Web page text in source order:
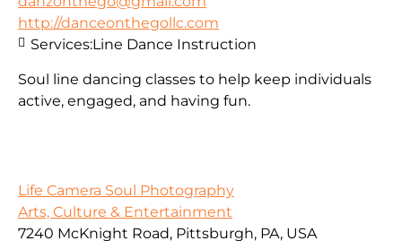
http://danceonthegollc.com
Soul line dancing classes to help keep individuals
active, engaged, and having fun.
Services:Line Dance Instruction
Life Camera Soul Photography
Arts, Culture & Entertainment
7240 McKnight Road, Pittsburgh, PA, USA